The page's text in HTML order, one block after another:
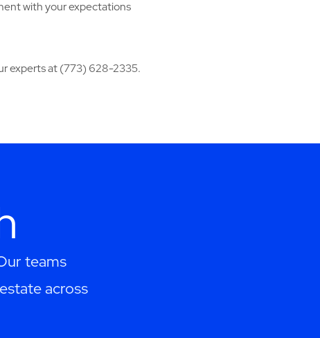
with your expectations
experts at (773) 628-2335.
teams
across